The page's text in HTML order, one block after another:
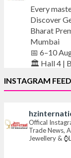
Every
Discover
Bharat
Mumbai
📅 6–10
🏛️ Hall 4 |
#iijsbharat
INSTAGRAM
Offical
Trade News,
Jewellery &